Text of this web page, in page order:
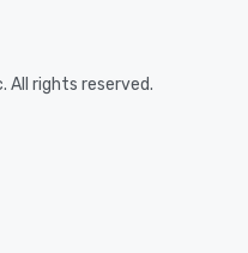
rights reserved.